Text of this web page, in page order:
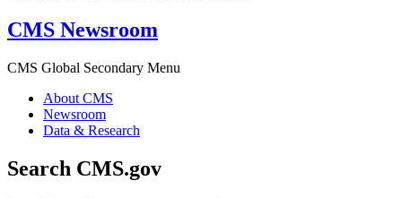
CMS Newsroom
CMS Global Secondary Menu
About CMS
Newsroom
Data & Research
Search CMS.gov